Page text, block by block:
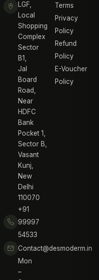
LGF,
Local
Shopping
Complex
Sector
B1,
Jal
Board
Road,
Near
HDFC
Bank
Pocket 1,
Sector B,
Vasant
Kunj,
New
Delhi
110070
+91
99997
54533
Contact@desmoderm.in
Mon
–
Terms
Privacy
Policy
Refund
Policy
E-Voucher
Policy